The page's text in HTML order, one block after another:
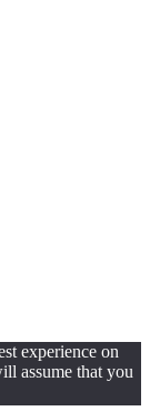
experience on
assume that you